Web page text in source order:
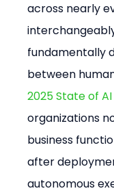
across nearly
fundamentally
between
2025 State of
organizations
business
after
autonomous